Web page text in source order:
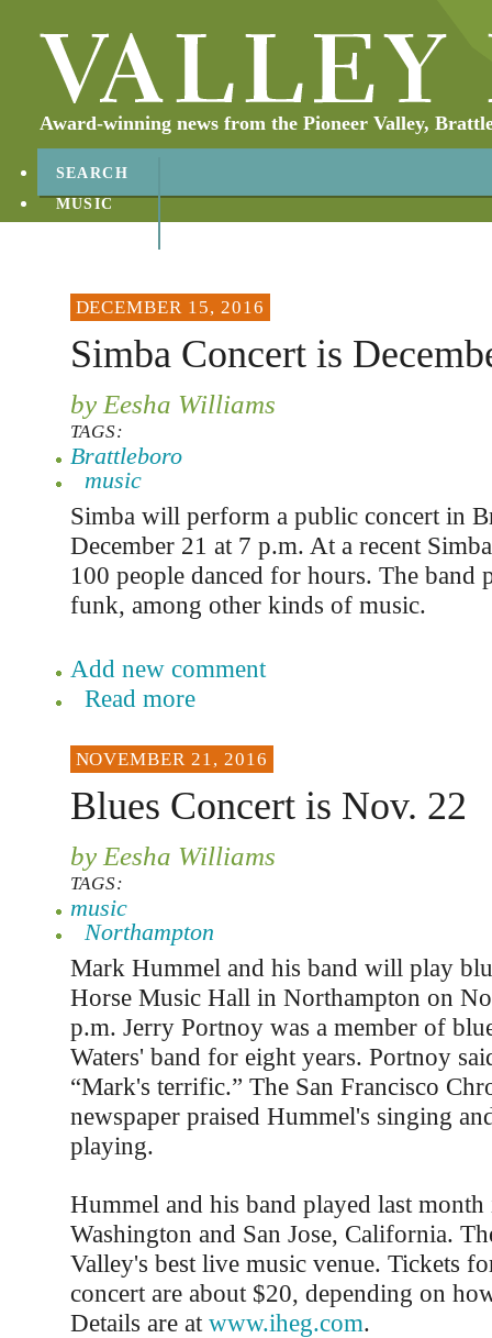
Award-winning news from the Pioneer Valley,
SEARCH
MUSIC
DECEMBER 15, 2016
Simba Concert is
by Eesha Williams
TAGS:
Brattleboro
music
Simba will perform a public concert in
December 21 at 7 p.m. At a recent
100 people danced for hours. The band
funk, among other kinds of music.
Add new comment
Read more
NOVEMBER 21, 2016
Blues Concert is Nov. 22
by Eesha Williams
TAGS:
music
Northampton
Mark Hummel and his band will play
Horse Music Hall in Northampton on
p.m. Jerry Portnoy was a member of
Waters' band for eight years. Portnoy
“Mark's terrific.” The San Francisco
newspaper praised Hummel's singing
playing.
Hummel and his band played last month
Washington and San Jose, California.
Valley's best live music venue. Tickets
concert are about $20, depending on
Details are at www.iheg.com.